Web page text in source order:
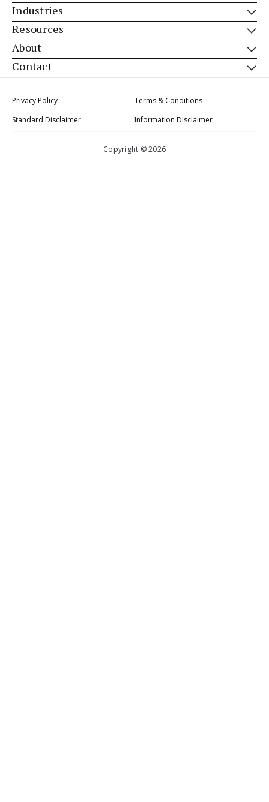
Industries
Resources
About
Contact
Privacy Policy
Terms & Conditions
Standard Disclaimer
Information Disclaimer
Copyright © 2026